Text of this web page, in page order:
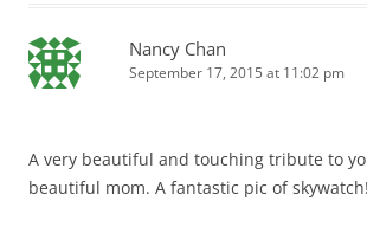
Nancy Chan
September 17, 2015 at 11:02 pm
A very beautiful and touching tribute to
beautiful mom. A fantastic pic of skywatch!